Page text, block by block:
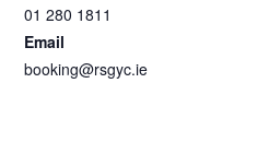
01 280 1811
Email
booking@rsgyc.ie